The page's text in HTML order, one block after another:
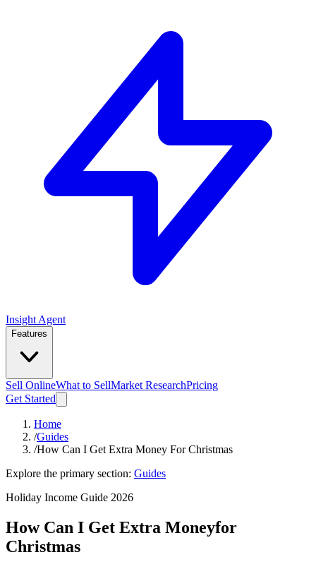
Insight Agent
Features
Sell OnlineWhat to SellMarket ResearchPricing
Get Started
Home
/Guides
/How Can I Get Extra Money For Christmas
Explore the primary section: Guides
Holiday Income Guide 2026
How Can I Get Extra Moneyfor
Christmas